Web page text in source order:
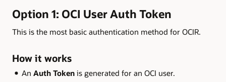
Option 1: OCI User Auth Token
This is the most basic authentication method for OCIR.
How it works
An Auth Tokenis generated for an OCI user.